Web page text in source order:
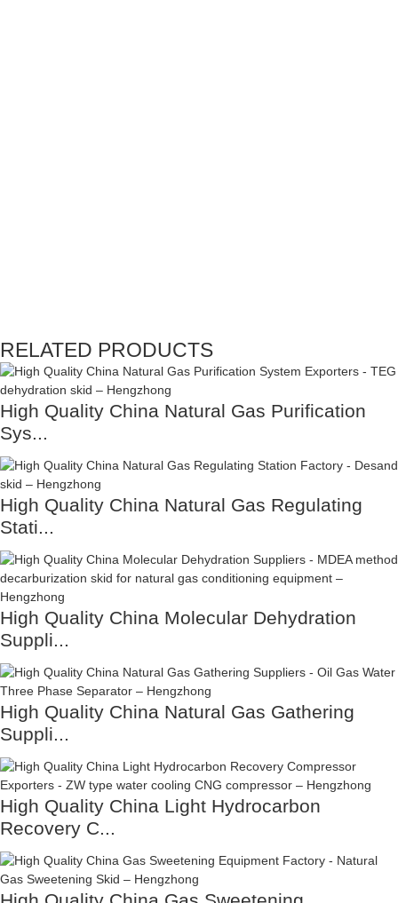
RELATED PRODUCTS
High Quality China Natural Gas Purification
Sys...
High Quality China Natural Gas Regulating
Stati...
High Quality China Molecular Dehydration
Suppli...
High Quality China Natural Gas Gathering
Suppli...
High Quality China Light Hydrocarbon
Recovery C...